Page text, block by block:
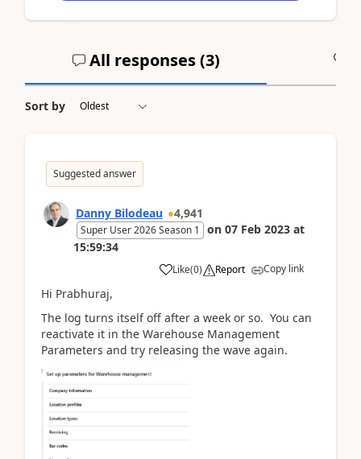
All responses (3)
Sort by
Suggested answer
Danny Bilodeau 4,941
Super User 2026 Season 1 on 07 Feb 2023 at
15:59:34
Like(0) Report Copy link
Hi Prabhuraj,
The log turns itself off after a week or so. You can
reactivate it in the Warehouse Management
Parameters and try releasing the wave again.